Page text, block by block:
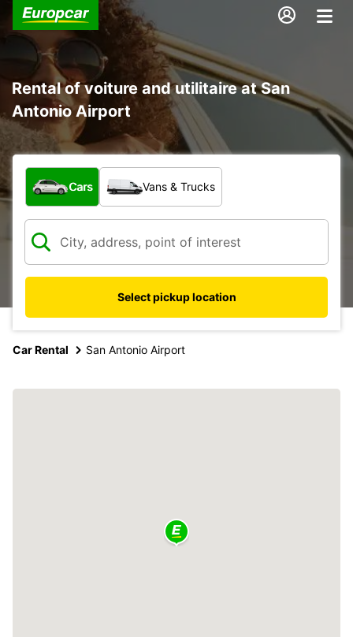
Rental of voiture and utilitaire at San
Antonio Airport
What type of vehicle?
Cars Vans & Trucks
Select pickup location
Car Rental San Antonio Airport